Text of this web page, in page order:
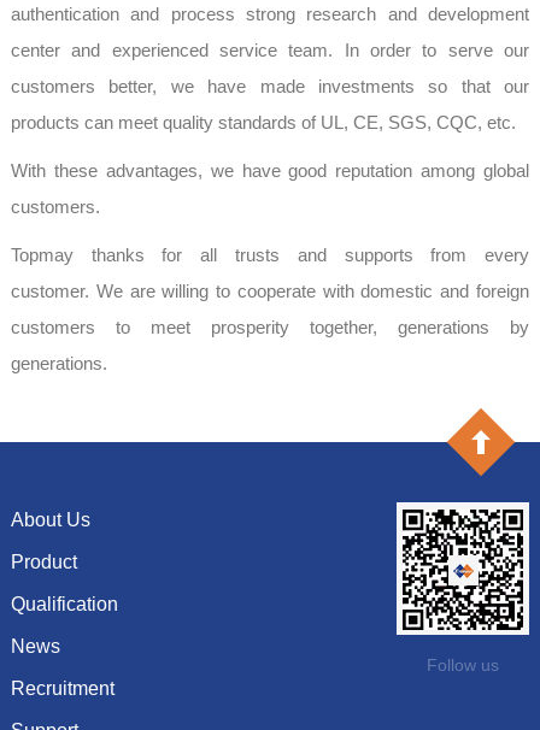
authentication and process strong research and development
center and experienced service team. In order to serve our
customers better, we have made investments so that our
products can meet quality standards of UL, CE, SGS, CQC, etc.
With these advantages, we have good reputation among global
customers.
Topmay thanks for all trusts and supports from every
customer. We are willing to cooperate with domestic and foreign
customers to meet prosperity together, generations by
generations.
About Us
Company profile
History
Culture
System
Product
Capacitor
Resistor
Inductor
Qualification
Certificate of honor
News
Show information
Recruitment
Follow us